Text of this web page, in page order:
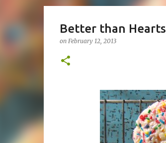
Better than
on February 12, 2013